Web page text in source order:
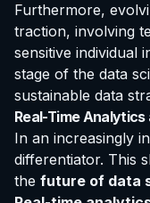
Furthermore,
traction, involving
sensitive individual
stage of the data
sustainable data
Real-Time
In an increasingly
differentiator. This
the future of data